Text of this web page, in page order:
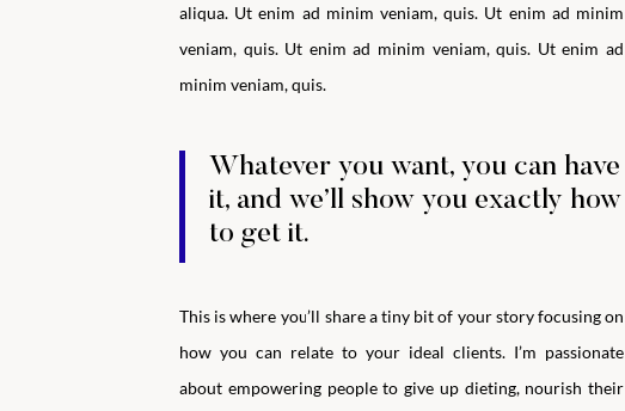
aliqua. Ut enim ad minim veniam, quis. Ut enim ad minim
veniam, quis. Ut enim ad minim veniam, quis. Ut enim ad
minim veniam, quis.
Whatever you want, you can have
it, and we’ll show you exactly how
to get it.
This is where you’ll share a tiny bit of your story focusing on
how you can relate to your ideal clients. I’m passionate
about empowering people to give up dieting, nourish their